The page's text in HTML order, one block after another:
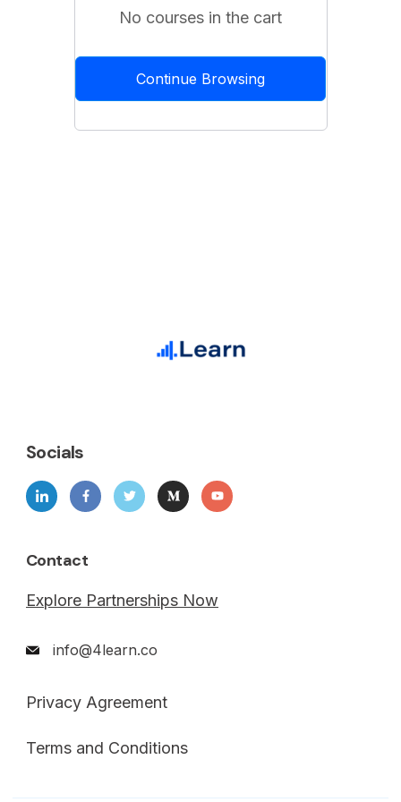
No courses in the cart
Continue Browsing
Socials
Contact
Explore Partnerships Now
info@4learn.co
Privacy Agreement
Terms and Conditions